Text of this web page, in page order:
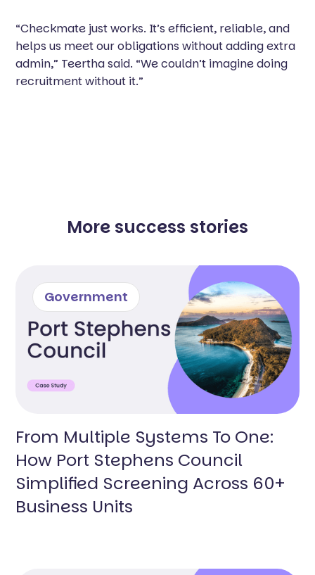
“Checkmate just works. It’s efficient, reliable, and
helps us meet our obligations without adding extra
admin,” Teertha said. “We couldn’t imagine doing
recruitment without it.”
More success stories
Government
From Multiple Systems To One:
How Port Stephens Council
Simplified Screening Across 60+
Business Units